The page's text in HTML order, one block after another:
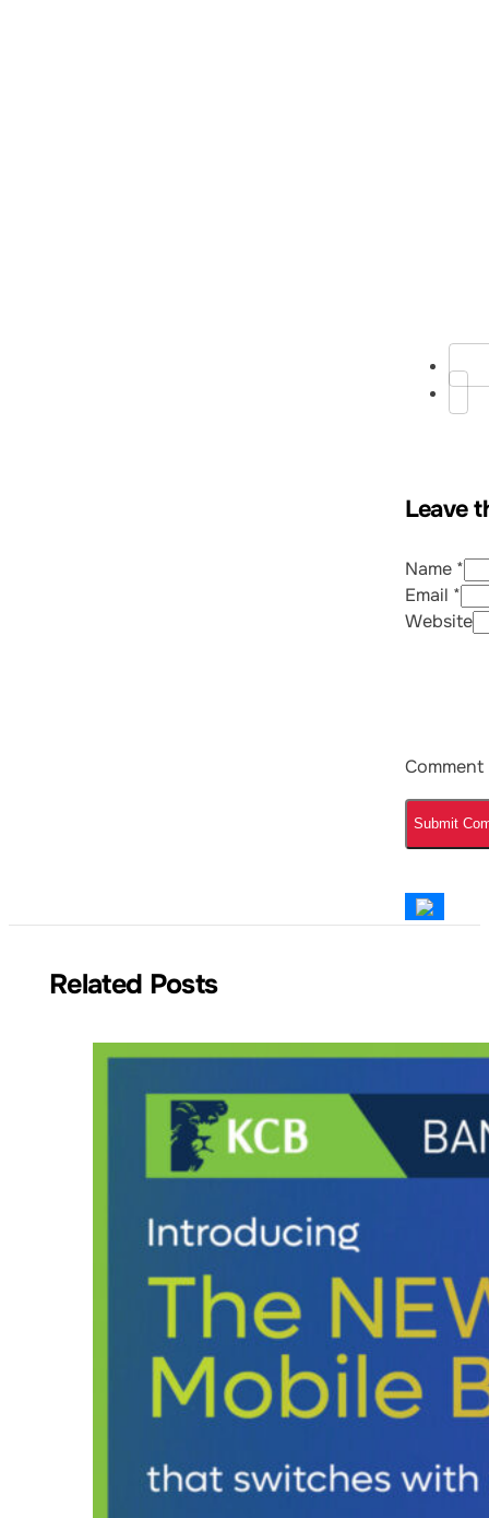
Leave
Name *
Email *
Website
Comment
Related Posts